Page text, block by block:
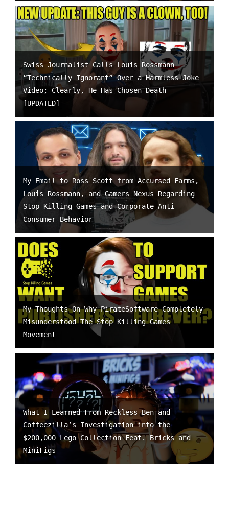
Swiss Journalist Calls Louis Rossmann
“Technically Ignorant” Over a Harmless Joke
Video; Clearly, He Has Chosen Death
[UPDATED]
My Email to Ross Scott from Accursed Farms,
Louis Rossmann, and Gamers Nexus Regarding
Stop Killing Games and Corporate Anti-
Consumer Behavior
My Thoughts On Why PirateSoftware Completely
Misunderstood The Stop Killing Games
Movement
What I Learned From Reckless Ben and
Coffeezilla’s Investigation into the
$200,000 Lego Collection Feat. Bricks and
MiniFigs